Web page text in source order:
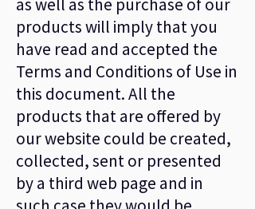
products will imply that you
have read and accepted the
Terms and Conditions of Use in
this document. All the
products that are offered by
our website could be created,
collected, sent or presented
by a third web page and in